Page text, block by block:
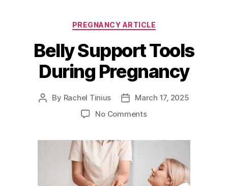
Categories
PREGNANCY ARTICLE
Belly Support Tools
During Pregnancy
Post
By Rachel Tinius
PostMarch 17, 2025
No Commentson
During
Pregnancy